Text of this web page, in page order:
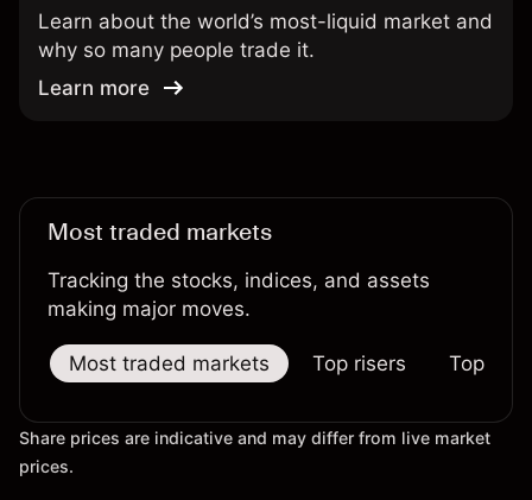
Learn about the world’s most-liquid market and
why so many people trade it.
Learn more
Most traded markets
Tracking the stocks, indices, and assets
making major moves.
Most traded markets Top risers Top
Share prices are indicative and may differ from live market
prices.